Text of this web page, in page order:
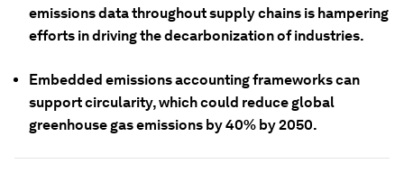
emissions data throughout supply chains is hampering
efforts in driving the decarbonization of industries.
Embedded emissions accounting frameworks can
support circularity, which could reduce global
greenhouse gas emissions by 40% by 2050.